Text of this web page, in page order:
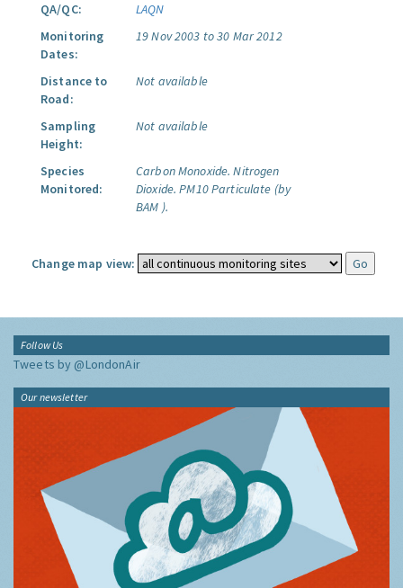
QA/QC:
LAQN
Monitoring
Dates:
19 Nov 2003 to 30 Mar 2012
Distance to
Road:
Not available
Sampling
Height:
Not available
Species
Monitored:
Carbon Monoxide. Nitrogen
Dioxide. PM10 Particulate (by
BAM ).
Change map view:
Follow Us
Tweets by @LondonAir
Our newsletter